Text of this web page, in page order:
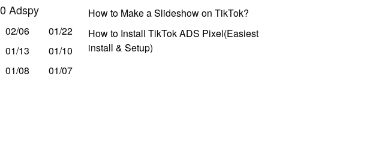
Adspy
02/06
01/22
01/13
01/10
01/08 01/07
How to Make a Slideshow on TikTok?
How to Install TikTok ADS Pixel(Easiest
install & Setup)